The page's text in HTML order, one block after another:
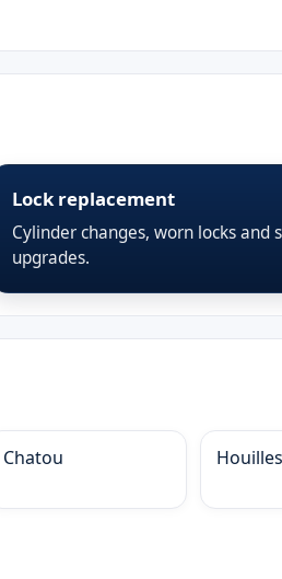
Lock replacement
Cylinder changes, worn locks and
upgrades.
Chatou Houilles